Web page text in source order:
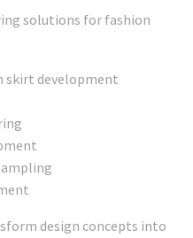
solutions for fashion
skirt development
design concepts into